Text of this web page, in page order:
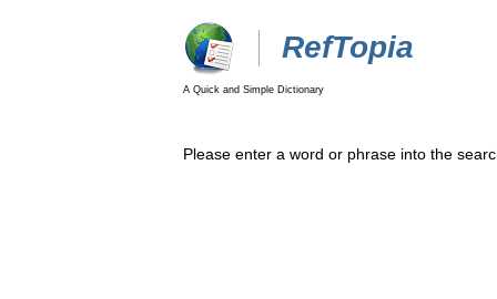
RefTopia
A Quick and Simple Dictionary
Please enter a word or phrase into the